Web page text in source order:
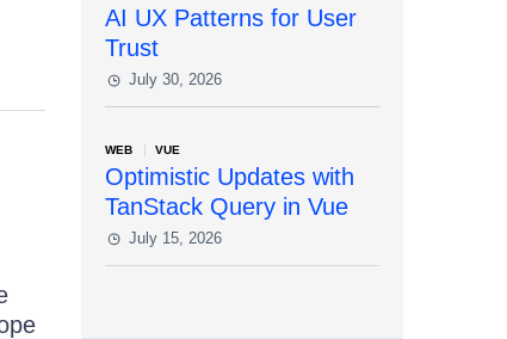
AI UX Patterns for User
Trust
July 30, 2026
WEB VUE
Optimistic Updates with
TanStack Query in Vue
July 15, 2026